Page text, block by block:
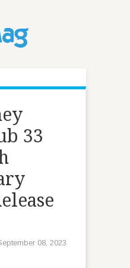
33
08, 2023